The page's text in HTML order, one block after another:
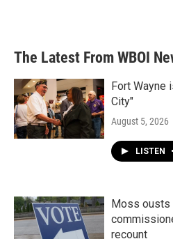
The Latest From WBOI
Fort Wayne
City"
August 5, 2026
LISTEN •
Moss ousts
recount